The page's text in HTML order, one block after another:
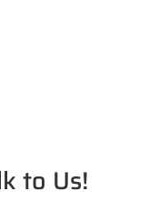
to Us!